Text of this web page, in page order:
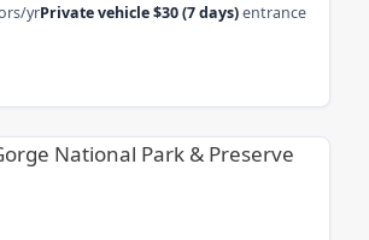
yrPrivate vehicle $30 (7 days)entrance